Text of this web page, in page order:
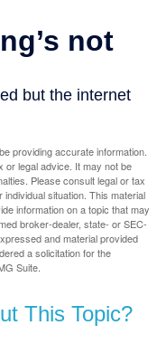
providing accurate information.
or legal advice. It may not be
Please consult legal or tax
situation. This material
information on a topic that may
broker-dealer, state- or SEC-
and material provided
a solicitation for the
Suite.
This Topic?